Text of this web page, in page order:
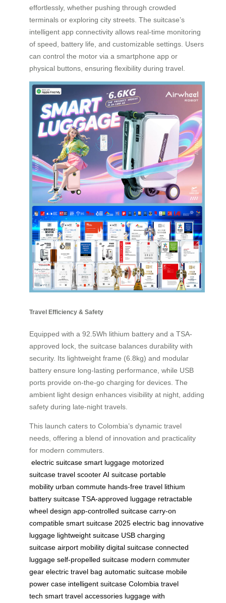
effortlessly, whether pushing through crowded
terminals or exploring city streets. The suitcase’s
intelligent app connectivity allows real-time monitoring
of speed, battery life, and customizable settings. Users
can control the motor via a smartphone app or
physical buttons, ensuring flexibility during travel.
Travel Efficiency & Safety
Equipped with a 92.5Wh lithium battery and a TSA-
approved lock, the suitcase balances durability with
security. Its lightweight frame (6.8kg) and modular
battery ensure long-lasting performance, while USB
ports provide on-the-go charging for devices. The
ambient light design enhances visibility at night, adding
safety during late-night travels.
This launch caters to Colombia’s dynamic travel
needs, offering a blend of innovation and practicality
for modern commuters.
electric suitcase smart luggage motorized
suitcase travel scooter AI suitcase portable
mobility urban commute hands-free travel lithium
battery suitcase TSA-approved luggage retractable
wheel design app-controlled suitcase carry-on
compatible smart suitcase 2025 electric bag innovative
luggage lightweight suitcase USB charging
suitcase airport mobility digital suitcase connected
luggage self-propelled suitcase modern commuter
gear electric travel bag automatic suitcase mobile
power case intelligent suitcase Colombia travel
tech smart travel accessories luggage with